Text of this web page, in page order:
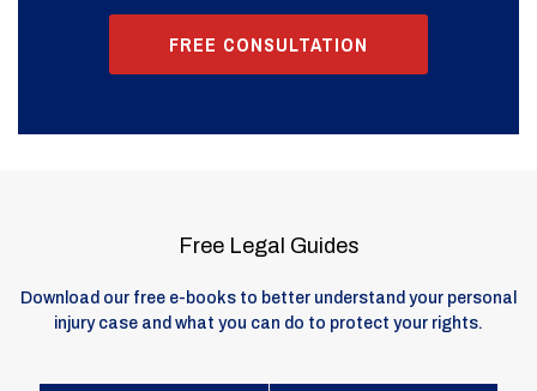
FREE CONSULTATION
Free Legal Guides
Download our free e-books to better understand your personal
injury case and what you can do to protect your rights.